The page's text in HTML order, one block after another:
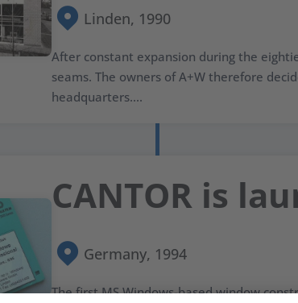
Linden, 1990
After constant expansion during the
seams. The owners of A+W therefore
headquarters....
CANTOR is
Germany, 1994
The first MS Windows-based window